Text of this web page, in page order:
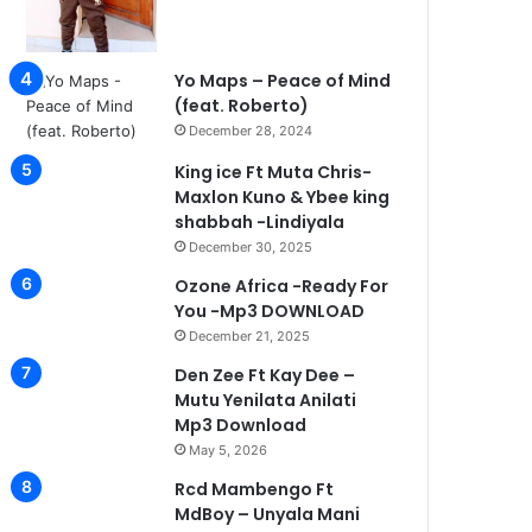
Yo Maps – Peace of Mind
(feat. Roberto)
December 28, 2024
King ice Ft Muta Chris-
Maxlon Kuno & Ybee king
shabbah -Lindiyala
December 30, 2025
Ozone Africa -Ready For
You -Mp3 DOWNLOAD
December 21, 2025
Den Zee Ft Kay Dee –
Mutu Yenilata Anilati
Mp3 Download
May 5, 2026
Rcd Mambengo Ft
MdBoy – Unyala Mani